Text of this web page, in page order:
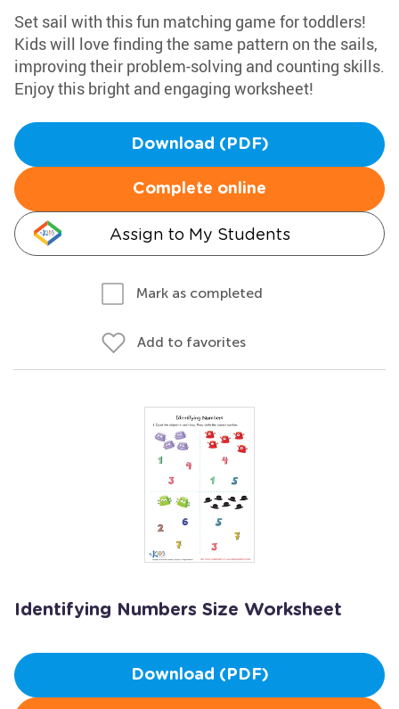
Set sail with this fun matching game for toddlers!
Kids will love finding the same pattern on the sails,
improving their problem-solving and counting skills.
Enjoy this bright and engaging worksheet!
Download (PDF)
Complete online
Assign to My Students
Mark as completed
Add to favorites
Identifying Numbers Size Worksheet
Download (PDF)